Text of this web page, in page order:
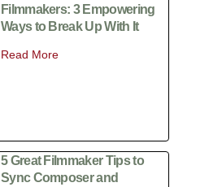
Filmmakers: 3 Empowering
Ways to Break Up With It
Read More
5 Great Filmmaker Tips to
Sync Composer and